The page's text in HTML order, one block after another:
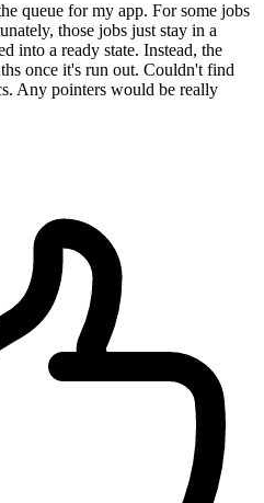
queue for my app. For some jobs
those jobs just stay in a
into a ready state. Instead, the
once it's run out. Couldn't find
Any pointers would be really